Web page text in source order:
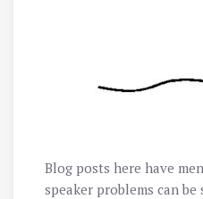
Blog posts here have
speaker problems can